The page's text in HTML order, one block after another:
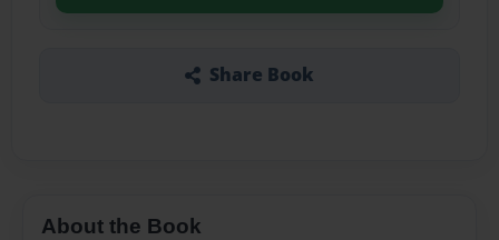
Share Book
About the Book